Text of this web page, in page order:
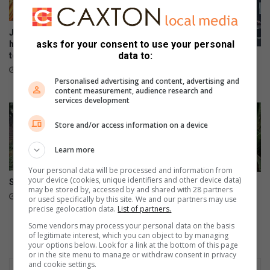
e
d
a
r
d
e
n
W
l
d
s
S
p
r
i
Johannesburg Roads Agency
has 10 725 reinstatement jobs
to attend to
Region B IDP meeting a
April 24, 2024
Swimming is beneficial
September 25, 2023
Dreams of a bright future
lights scholar’s path
September 24, 2023
asks for your consent to use your personal
data to:
Personalised advertising and content, advertising and
content measurement, audience research and
services development
Store and/or access information on a device
Learn more
Your personal data will be processed and information from
your device (cookies, unique identifiers and other device data)
may be stored by, accessed by and shared with 28 partners
or used specifically by this site. We and our partners may use
precise geolocation data. List of partners.
Some vendors may process your personal data on the basis
of legitimate interest, which you can object to by managing
your options below. Look for a link at the bottom of this page
or in the site menu to manage or withdraw consent in privacy
and cookie settings.